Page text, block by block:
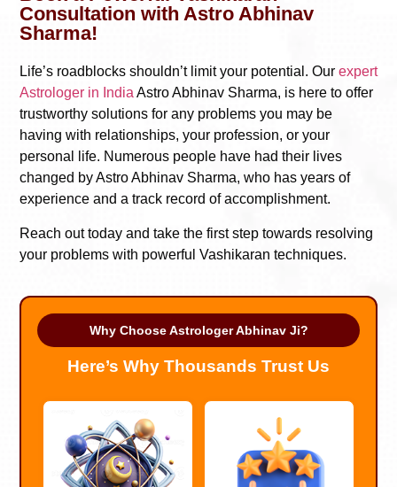
Consultation with Astro Abhinav
Sharma!
Life’s roadblocks shouldn’t limit your potential. Our expert
Astrologer in India Astro Abhinav Sharma, is here to offer
trustworthy solutions for any problems you may be
having with relationships, your profession, or your
personal life. Numerous people have had their lives
changed by Astro Abhinav Sharma, who has years of
experience and a track record of accomplishment.
Reach out today and take the first step towards resolving
your problems with powerful Vashikaran techniques.
Why Choose Astrologer Abhinav Ji?
Here’s Why Thousands Trust Us